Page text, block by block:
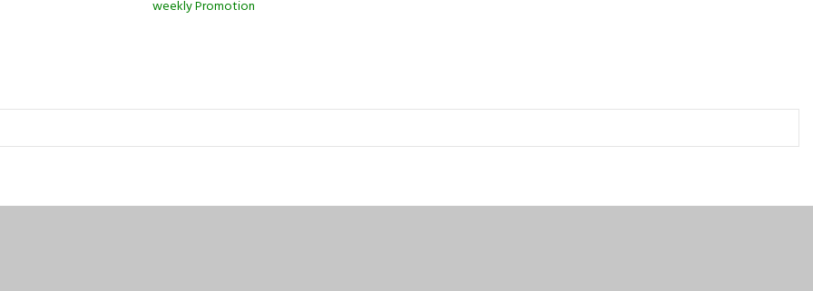
weekly Promotion